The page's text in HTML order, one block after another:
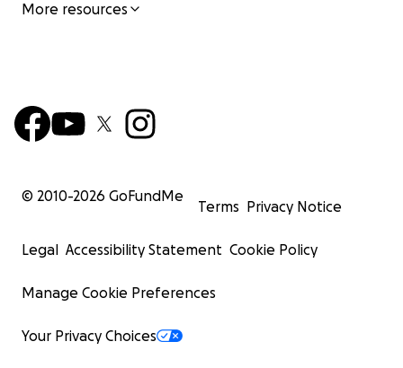
More resources
© 2010-2026 GoFundMe
Terms Privacy Notice
Legal Accessibility Statement Cookie Policy
Manage Cookie Preferences
Your Privacy Choices